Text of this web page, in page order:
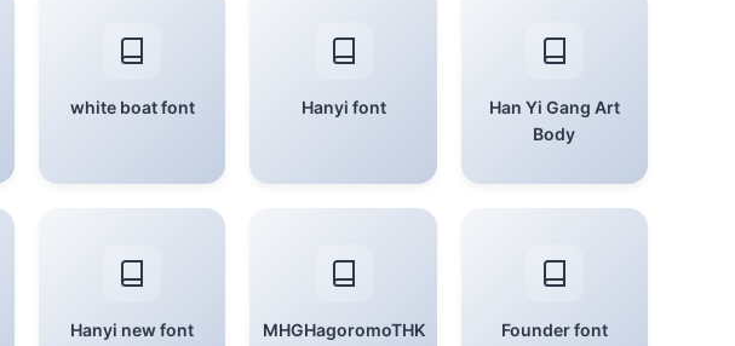
white boat font Hanyi font
Han Yi Gang Art
Body
Hanyi new font MHGHagoromoTHK Founder font